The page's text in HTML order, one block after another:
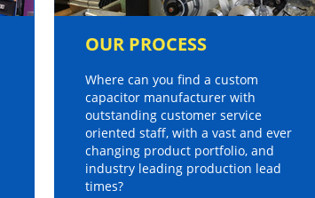
OUR PROCESS
Where can you find a custom
capacitor manufacturer with
outstanding customer service
oriented staff, with a vast and ever
changing product portfolio, and
industry leading production lead
times?